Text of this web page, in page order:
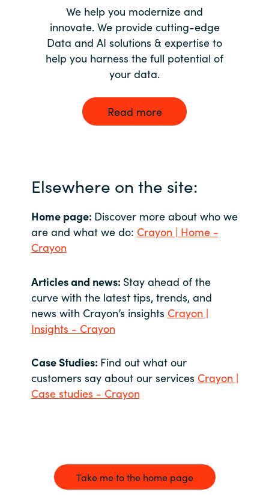
We help you modernize and
innovate. We provide cutting-edge
Data and AI solutions & expertise to
help you harness the full potential of
your data.
Read more
Elsewhere on the site:
Home page: Discover more about who we
are and what we do: Crayon | Home -
Crayon
Articles and news: Stay ahead of the
curve with the latest tips, trends, and
news with Crayon’s insights Crayon |
Insights - Crayon
Case Studies: Find out what our
customers say about our services Crayon |
Case studies - Crayon
Take me to the home page